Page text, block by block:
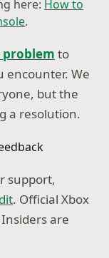
here: How to
.
problem to
encounter. We
but the
a resolution.
support,
. Official Xbox
are